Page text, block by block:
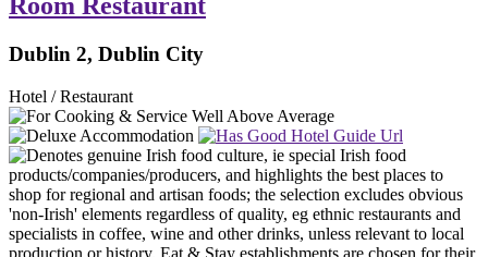
Room Restaurant
Dublin 2, Dublin City
Hotel / Restaurant